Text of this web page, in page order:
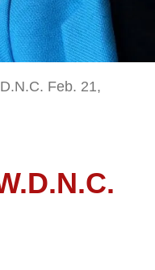
Feb. 21,